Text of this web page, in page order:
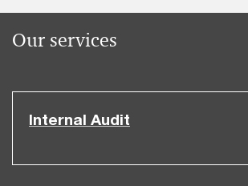
Our services
Internal Audit